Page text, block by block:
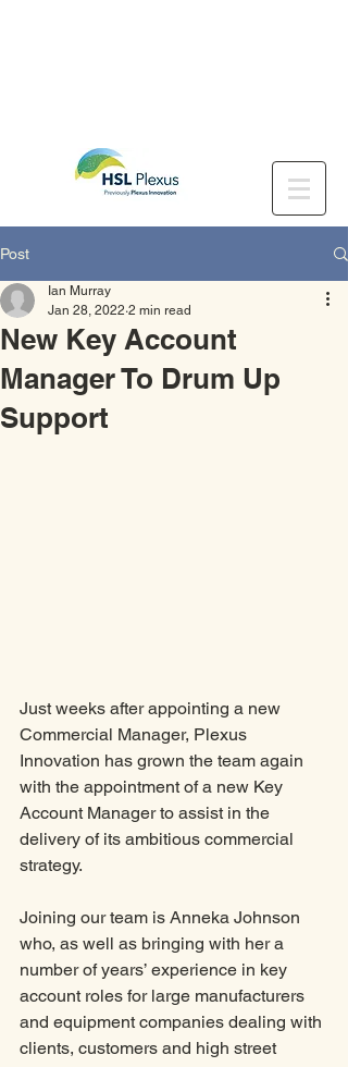
Post
New Key Account
Manager To Drum Up
Support
Ian Murray
Jan 28, 2022 2 min read
Just weeks after appointing a new
Commercial Manager, Plexus
Innovation has grown the team again
with the appointment of a new Key
Account Manager to assist in the
delivery of its ambitious commercial
strategy.
Joining our team is Anneka Johnson
who, as well as bringing with her a
number of years’ experience in key
account roles for large manufacturers
and equipment companies dealing with
clients, customers and high street